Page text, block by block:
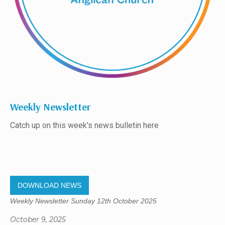
Weekly Newsletter
Catch up on this week's news bulletin here
DOWNLOAD NEWS
Weekly Newsletter Sunday 12th October 2025
October 9, 2025